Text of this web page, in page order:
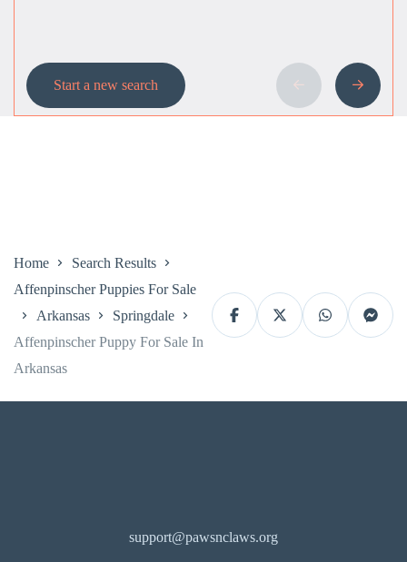
Start a new search
Home
Search Results
Affenpinscher Puppies For Sale
Arkansas
Springdale
Affenpinscher Puppy For Sale In
Arkansas
support@pawsnclaws.org